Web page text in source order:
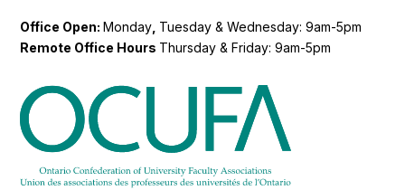
Office Open:Monday Tuesday & Wednesday: 9am-5pm
Remote Office Hours Thursday & Friday: 9am-5pm